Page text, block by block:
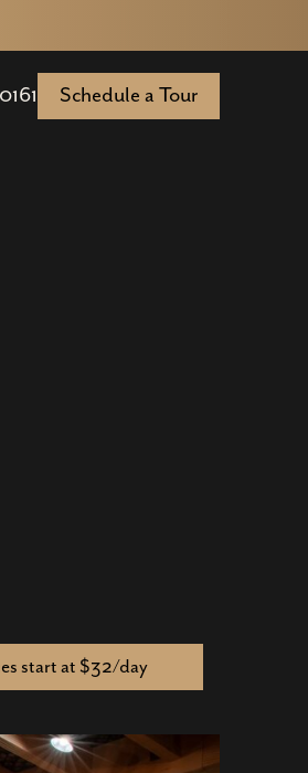
Schedule a Tour
start at $32/day